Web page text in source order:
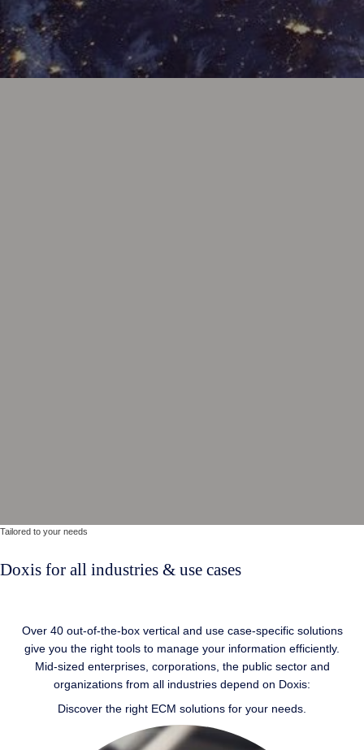
Tailored to your needs
Doxis for all industries & use cases
Over 40 out-of-the-box vertical and use case-specific solutions
give you the right tools to manage your information efficiently.
Mid-sized enterprises, corporations, the public sector and
organizations from all industries depend on Doxis:
Discover the right ECM solutions for your needs.